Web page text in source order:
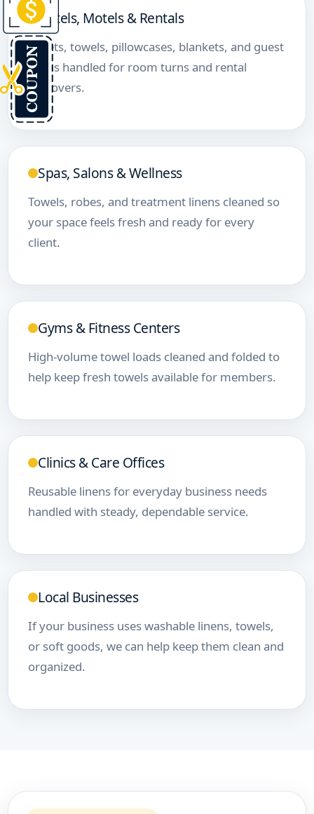
Hotels, Motels & Rentals
Sheets, towels, pillowcases, blankets, and guest
linens handled for room turns and rental
turnovers.
Spas, Salons & Wellness
Towels, robes, and treatment linens cleaned so
your space feels fresh and ready for every
client.
Gyms & Fitness Centers
High-volume towel loads cleaned and folded to
help keep fresh towels available for members.
Clinics & Care Offices
Reusable linens for everyday business needs
handled with steady, dependable service.
Local Businesses
If your business uses washable linens, towels,
or soft goods, we can help keep them clean and
organized.